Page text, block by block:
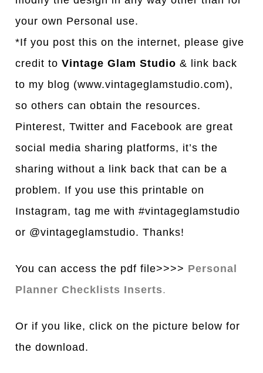
your own Personal use.
*If you post this on the internet, please give
credit toVintage Glam Studio & link back
to my blog (www.vintageglamstudio.com),
so others can obtain the resources.
Pinterest, Twitter and Facebook are great
social media sharing platforms, it’s the
sharing without a link back that can be a
problem. If you use this printable on
Instagram, tag me with #vintageglamstudio
or @vintageglamstudio. Thanks!
You can access the pdf file>>>> Personal
Planner Checklists Inserts.
Or if you like, click on the picture below for
the download.